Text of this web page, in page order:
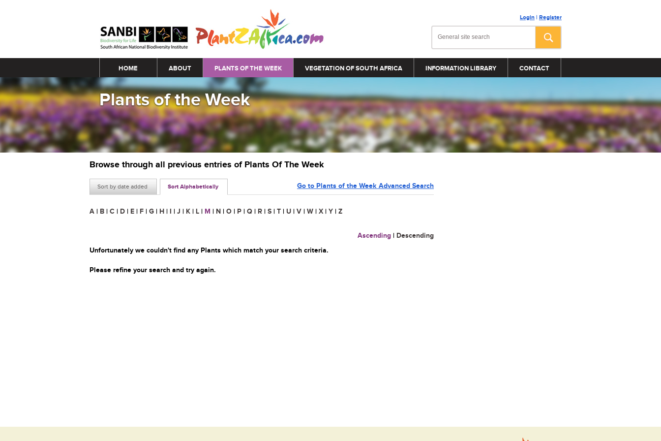
Login | Register
Main menu
HOME ABOUT PLANTS OF THE WEEK VEGETATION OF SOUTH AFRICA INFORMATION LIBRARY CONTACT
Plants of the Week
Browse through all previous entries of Plants Of The Week
Sort by date added Sort Alphabetically Go to Plants of the Week Advanced Search
A | B | C | D | E | F | G | H | I | J | K | L | M | N | O | P | Q | R | S | T | U | V | W | X | Y | Z
Ascending | Descending
Unfortunately we couldn't find any Plants which match your search criteria.
Please refine your search and try again.